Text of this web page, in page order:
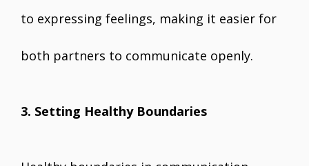
to expressing feelings, making it easier for
both partners to communicate openly.
3. Setting Healthy Boundaries